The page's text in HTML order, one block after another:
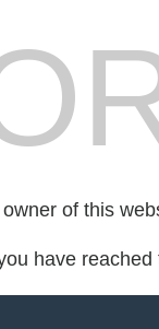
of this
have